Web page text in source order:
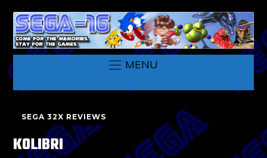
MENU
SEGA 32X REVIEWS
KOLIBRI